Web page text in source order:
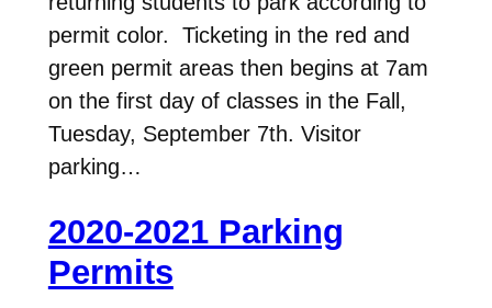
permit color. Ticketing in the red and
green permit areas then begins at 7am
on the first day of classes in the Fall,
Tuesday, September 7th. Visitor
parking…
2020-2021 Parking
Permits